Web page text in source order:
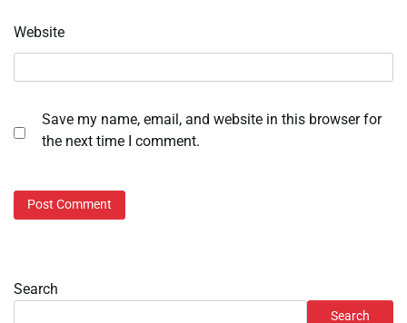
Website
Save my name, email, and website in this browser for
the next time I comment.
Search
Search